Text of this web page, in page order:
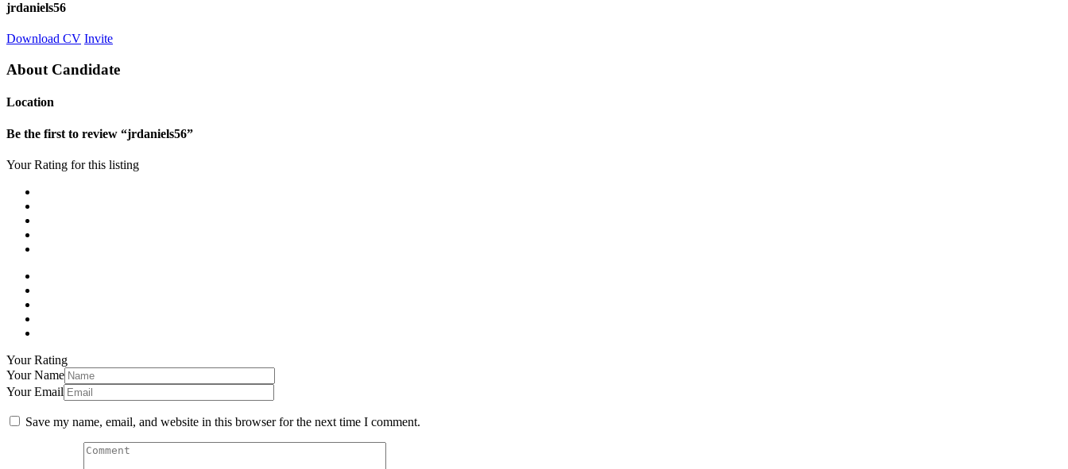
jrdaniels56
Download CV Invite
About Candidate
Location
Be the first to review “jrdaniels56”
Your Rating for this listing
Your Rating
Your Name
Your Email
Save my name, email, and website in this browser for the next time I comment.